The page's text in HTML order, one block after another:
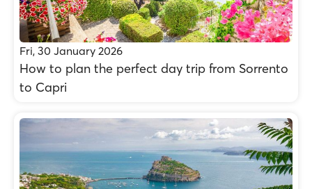
Fri, 30 January 2026
How to plan the perfect day trip from Sorrento
to Capri